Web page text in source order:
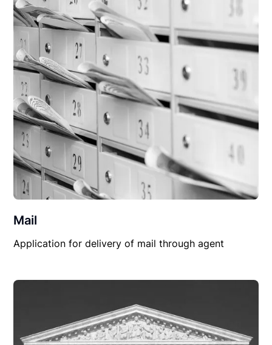
Mail
Application for delivery of mail through agent